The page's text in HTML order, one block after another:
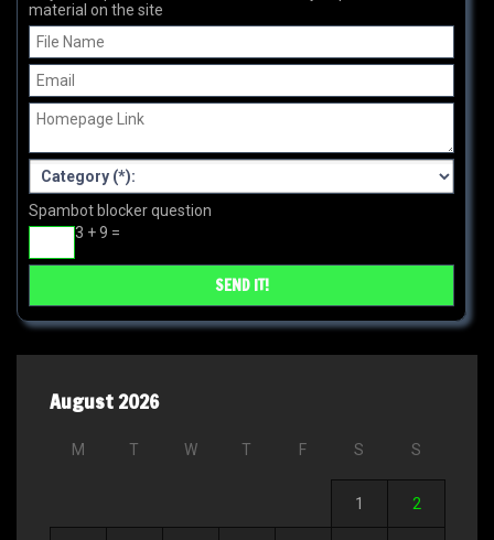
material on the site
Spambot blocker question
3 + 9 =
August 2026
M T W T F S S
1 2